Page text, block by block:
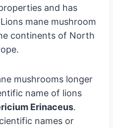
and has
mane mushroom
continents of North
mushrooms longer
name of lions
Erinaceus.
names or